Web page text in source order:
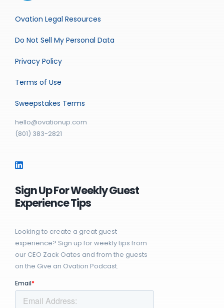
Ovation Legal Resources
Do Not Sell My Personal Data
Privacy Policy
Terms of Use
Sweepstakes Terms
hello@ovationup.com
(801) 383-2821
Sign Up For Weekly Guest
Experience Tips
Looking to create a great guest
experience? Sign up for weekly tips from
our CEO Zack Oates and from the guests
on the Give an Ovation Podcast.